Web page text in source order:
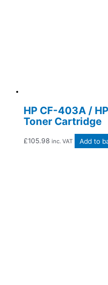
HP CF-403A /
Toner Cartridge
£105.98 inc. VAT Add to